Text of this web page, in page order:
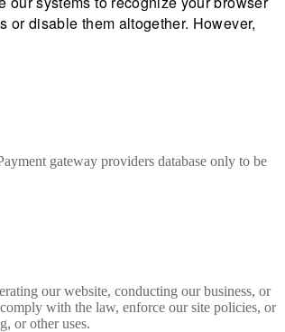
or disable them altogether. However,
gateway providers database only to be
our website, conducting our business, or
with the law, enforce our site policies, or
or other uses.